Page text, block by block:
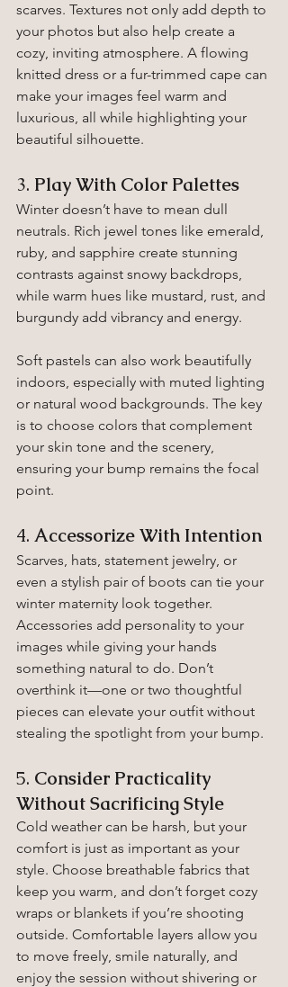
scarves. Textures not only add depth to
your photos but also help create a
cozy, inviting atmosphere. A flowing
knitted dress or a fur-trimmed cape can
make your images feel warm and
luxurious, all while highlighting your
beautiful silhouette.
3. Play With Color Palettes
Winter doesn’t have to mean dull
neutrals. Rich jewel tones like emerald,
ruby, and sapphire create stunning
contrasts against snowy backdrops,
while warm hues like mustard, rust, and
burgundy add vibrancy and energy.
Soft pastels can also work beautifully
indoors, especially with muted lighting
or natural wood backgrounds. The key
is to choose colors that complement
your skin tone and the scenery,
ensuring your bump remains the focal
point.
4. Accessorize With Intention
Scarves, hats, statement jewelry, or
even a stylish pair of boots can tie your
winter maternity look together.
Accessories add personality to your
images while giving your hands
something natural to do. Don’t
overthink it—one or two thoughtful
pieces can elevate your outfit without
stealing the spotlight from your bump.
5. Consider Practicality
Without Sacrificing Style
Cold weather can be harsh, but your
comfort is just as important as your
style. Choose breathable fabrics that
keep you warm, and don’t forget cozy
wraps or blankets if you’re shooting
outside. Comfortable layers allow you
to move freely, smile naturally, and
enjoy the session without shivering or